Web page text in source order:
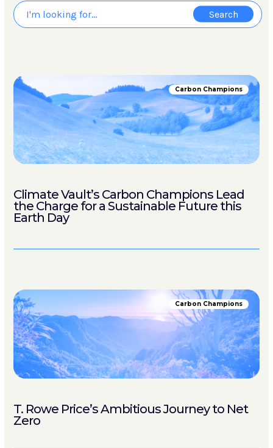
Carbon Champions
Climate Vault’s Carbon Champions Lead
the Charge for a Sustainable Future this
Earth Day
Carbon Champions
T. Rowe Price’s Ambitious Journey to Net
Zero